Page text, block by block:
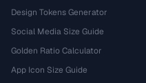
Design Tokens Generator
Social Media Size Guide
Golden Ratio Calculator
App Icon Size Guide